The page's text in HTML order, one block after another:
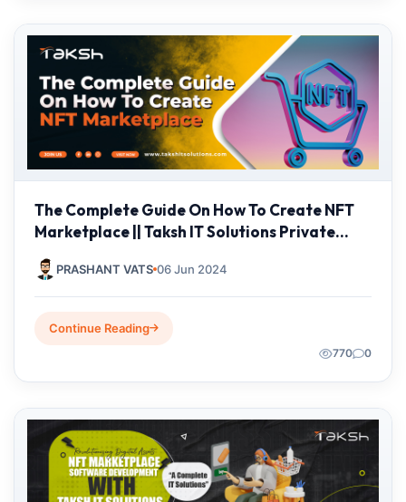
The Complete Guide On How To Create NFT
Marketplace || Taksh IT Solutions Private
PRASHANT VATS 06 Jun 2024
Continue Reading
770 0